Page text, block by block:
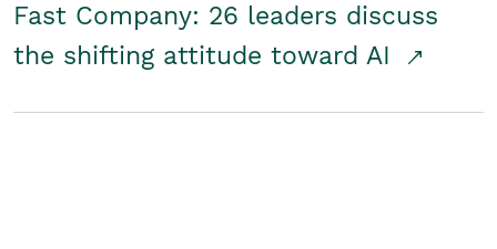
Fast Company: 26 leaders discuss
the shifting attitude toward AI